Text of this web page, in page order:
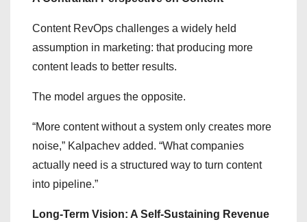
Content RevOps challenges a widely held
assumption in marketing: that producing more
content leads to better results.
The model argues the opposite.
“More content without a system only creates more
noise,” Kalpachev added. “What companies
actually need is a structured way to turn content
into pipeline.”
Long-Term Vision: A Self-Sustaining Revenue